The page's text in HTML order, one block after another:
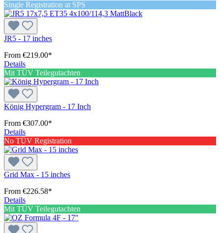
Single Registration at SPS
JR5 - 17 inches
From €219.00*
Details
Mit TÜV Teilegutachten
König Hypergram - 17 Inch
From €307.00*
Details
No TÜV Registration
Grid Max - 15 inches
From €226.58*
Details
Mit TÜV Teilegutachten